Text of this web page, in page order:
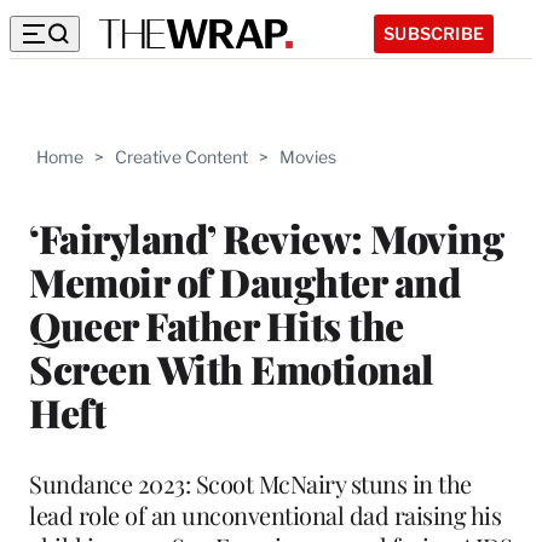
SUBSCRIBE
Home > Creative Content > Movies
‘Fairyland’ Review: Moving
Memoir of Daughter and
Queer Father Hits the
Screen With Emotional
Heft
Sundance 2023: Scoot McNairy stuns in the
lead role of an unconventional dad raising his